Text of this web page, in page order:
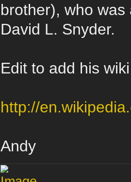
brother), who
David L. Snyder.
Edit to add his
http://
Andy